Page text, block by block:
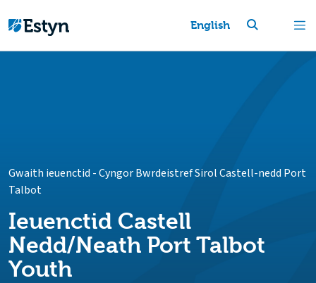
English
Gwaith ieuenctid -Cyngor Bwrdeistref Sirol Castell-nedd Port
Talbot
Ieuenctid Castell
Nedd/Neath Port Talbot
Youth